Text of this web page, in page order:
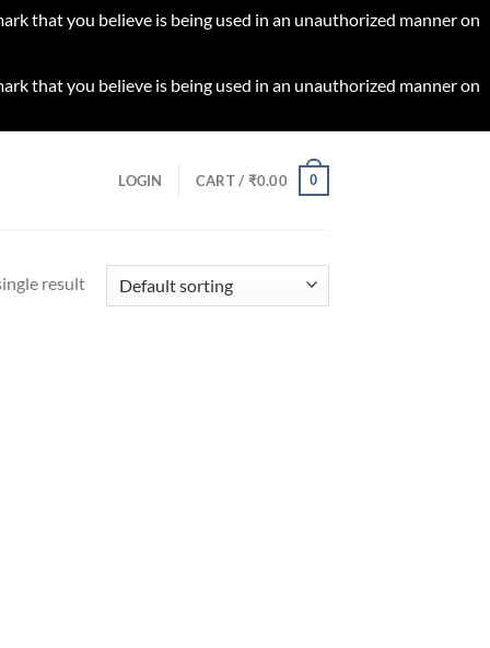
that you believe is being used in an unauthorized manner on
that you believe is being used in an unauthorized manner on
LOGIN CART / ₹0.00 0
result